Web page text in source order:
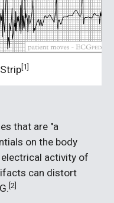
[1]
that are "a
on the body
activity of
can distort
[2]